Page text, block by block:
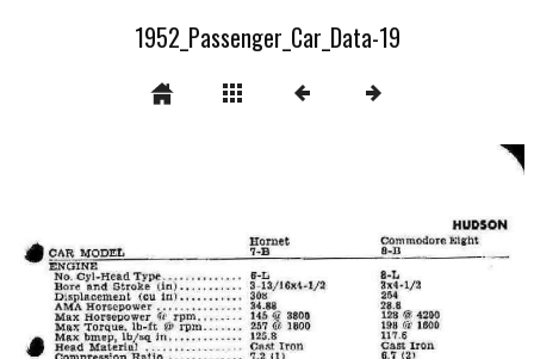
1952_Passenger_Car_Data-19